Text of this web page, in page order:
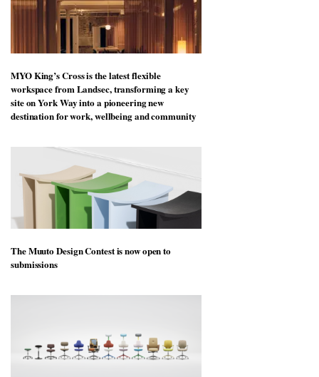
MYO King’s Cross is the latest flexible
workspace from Landsec, transforming a key
site on York Way into a pioneering new
destination for work, wellbeing and community
The Muuto Design Contest is now open to
submissions